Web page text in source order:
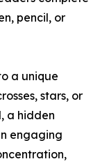
pencil, or
a unique
stars, or
a hidden
engaging